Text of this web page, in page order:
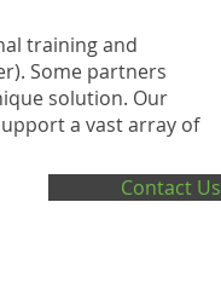
training and
Some partners
solution. Our
a vast array of
Contact Us